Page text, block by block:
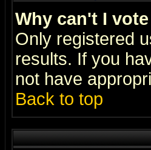
Why can't I
Only registered
results. If you
not have
Back to top